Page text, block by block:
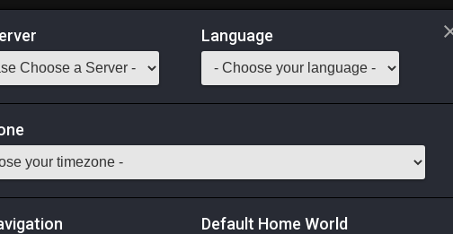
of Crafting
-
Odin Shiva Twintania
Language
Default Home World